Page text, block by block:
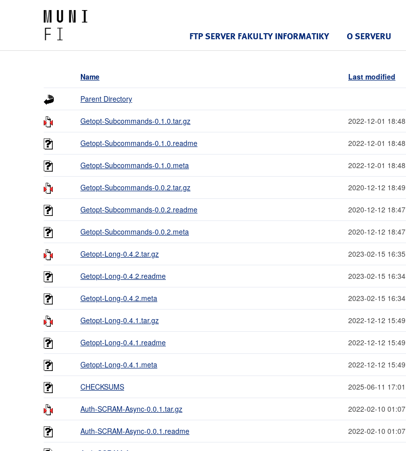
FTP SERVER FAKULTY INFORMATIKY O SERVERU
Name Last modified
Parent Directory
Getopt-Subcommands-0.1.0.tar.gz 2022-12-01 18:48
Getopt-Subcommands-0.1.0.readme 2022-12-01 18:48
Getopt-Subcommands-0.1.0.meta 2022-12-01 18:48
Getopt-Subcommands-0.0.2.tar.gz 2020-12-12 18:49
Getopt-Subcommands-0.0.2.readme 2020-12-12 18:47
Getopt-Subcommands-0.0.2.meta 2020-12-12 18:47
Getopt-Long-0.4.2.tar.gz 2023-02-15 16:35
Getopt-Long-0.4.2.readme 2023-02-15 16:34
Getopt-Long-0.4.2.meta 2023-02-15 16:34
Getopt-Long-0.4.1.tar.gz 2022-12-12 15:49
Getopt-Long-0.4.1.readme 2022-12-12 15:49
Getopt-Long-0.4.1.meta 2022-12-12 15:49
CHECKSUMS 2025-06-11 17:01
Auth-SCRAM-Async-0.0.1.tar.gz 2022-02-10 01:07
Auth-SCRAM-Async-0.0.1.readme 2022-02-10 01:07